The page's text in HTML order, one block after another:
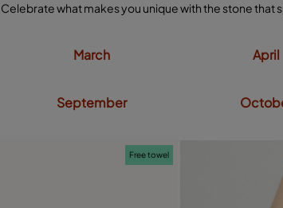
Celebrate what makes you unique with the stone that
March April
September
Free towel